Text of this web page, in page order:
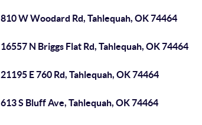
810 W Woodard Rd, Tahlequah, OK 74464
16557 N Briggs Flat Rd, Tahlequah, OK 74464
21195 E 760 Rd, Tahlequah, OK 74464
613 S Bluff Ave, Tahlequah, OK 74464